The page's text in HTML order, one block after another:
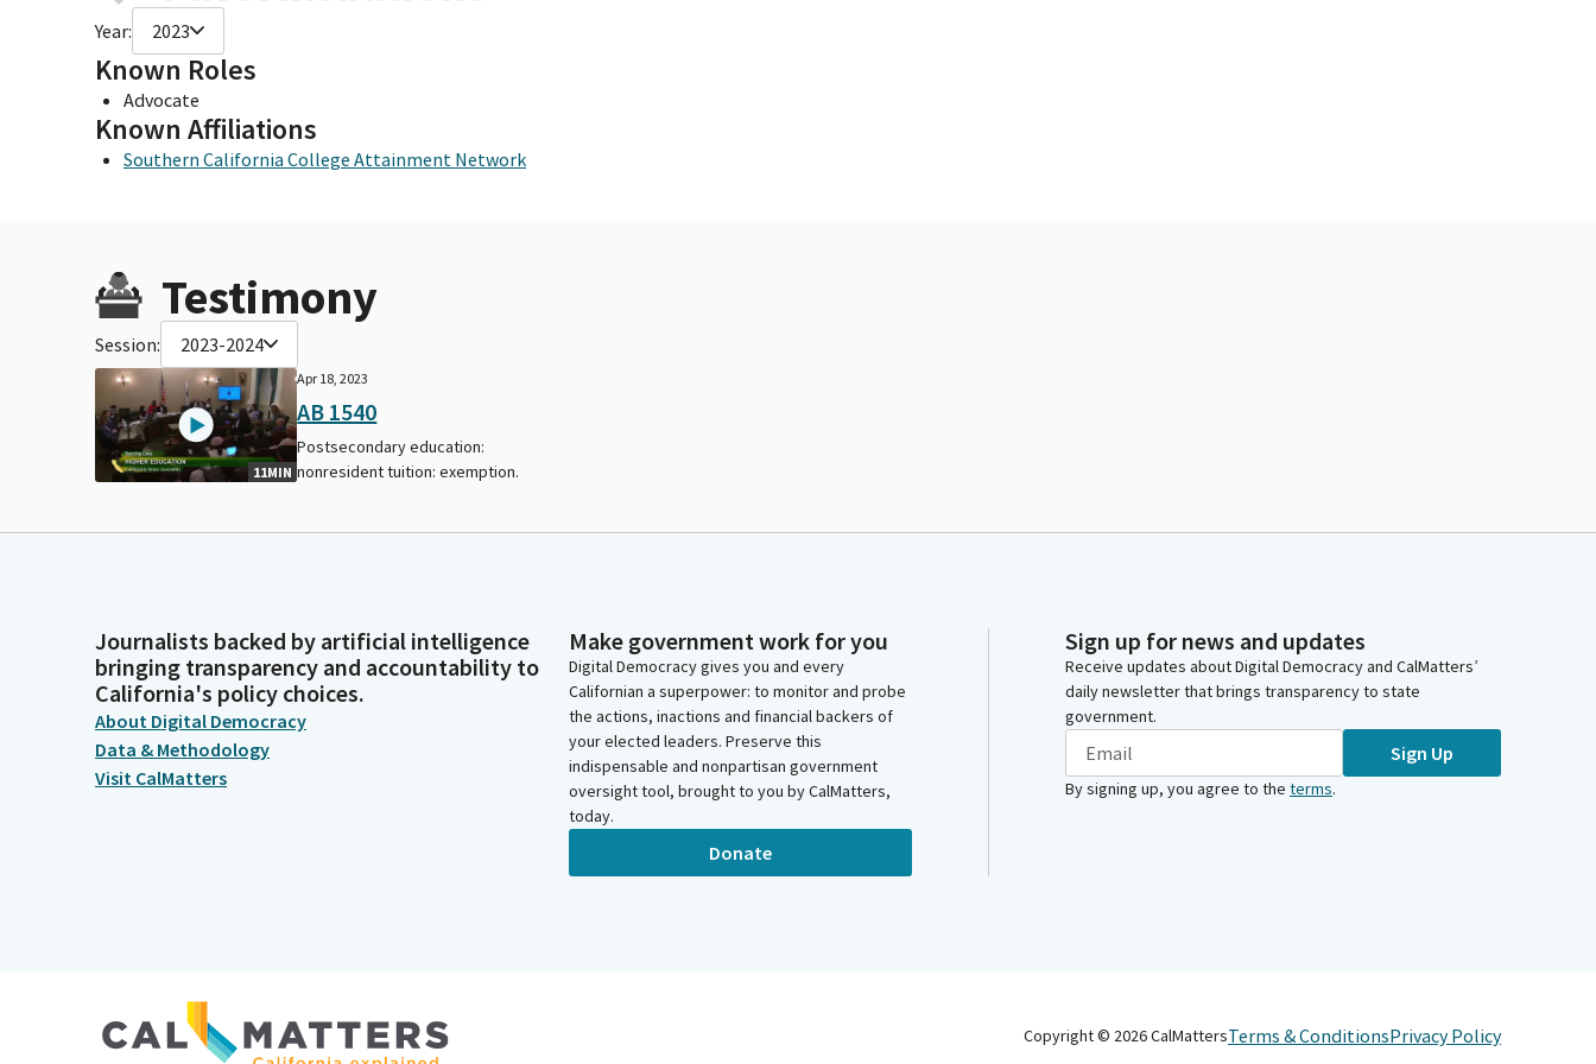
Year: 2023
Known Roles
Advocate
Known Affiliations
Southern California College Attainment Network
Testimony
Session: 2023-2024
11MIN
Apr 18, 2023
AB 1540
Postsecondary education:
nonresident tuition: exemption.
Journalists backed by artificial intelligence
bringing transparency and accountability to
California's policy choices.
About Digital Democracy
Data & Methodology
Visit CalMatters
Make government work for you
Digital Democracy gives you and every
Californian a superpower: to monitor and probe
the actions, inactions and financial backers of
your elected leaders. Preserve this
indispensable and nonpartisan government
oversight tool, brought to you by CalMatters,
today.
Donate
Sign up for news and updates
Receive updates about Digital Democracy and CalMatters’
daily newsletter that brings transparency to state
government.
Sign Up
By signing up, you agree to the terms.
Copyright © 2026CalMattersTerms & ConditionsPrivacy Policy